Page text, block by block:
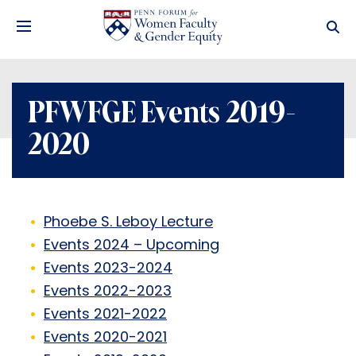
PFWFGE Events 2019-
2020
Phoebe S. Leboy Lecture
Events 2024 – Upcoming
Events 2023-2024
Events 2022-2023
Events 2021-2022
Events 2020-2021